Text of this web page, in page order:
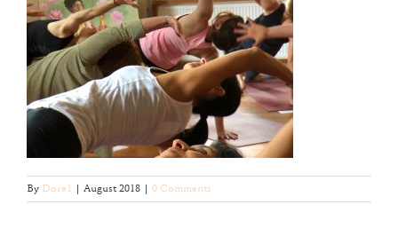
By Dore1 August 2018 0 Comments